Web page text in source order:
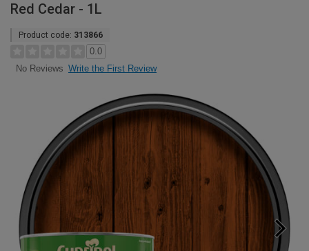
Red Cedar - 1L
Product code: 313866
0.0
No Reviews Write the First Review